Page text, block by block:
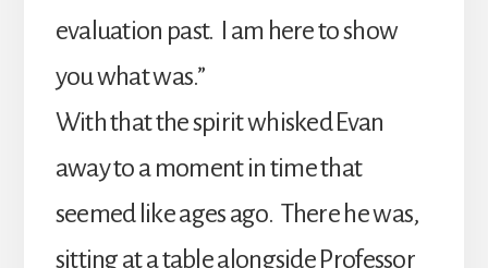
evaluation past. I am here to show
you what was.”
With that the spirit whisked Evan
away to a moment in time that
seemed like ages ago. There he was,
sitting at a table alongside Professor